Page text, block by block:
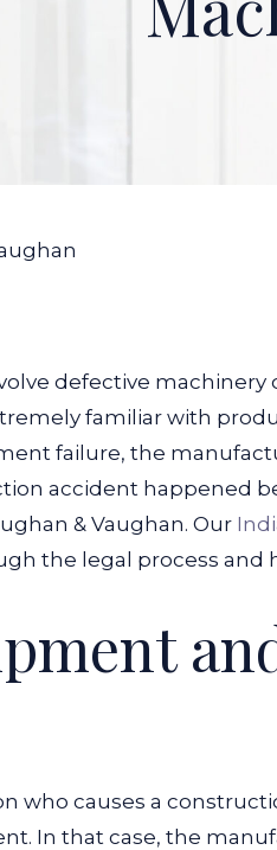
defective machinery
familiar with
failure, the
accident happened
& Vaughan. Our
the legal process and
who causes a
In that case, the